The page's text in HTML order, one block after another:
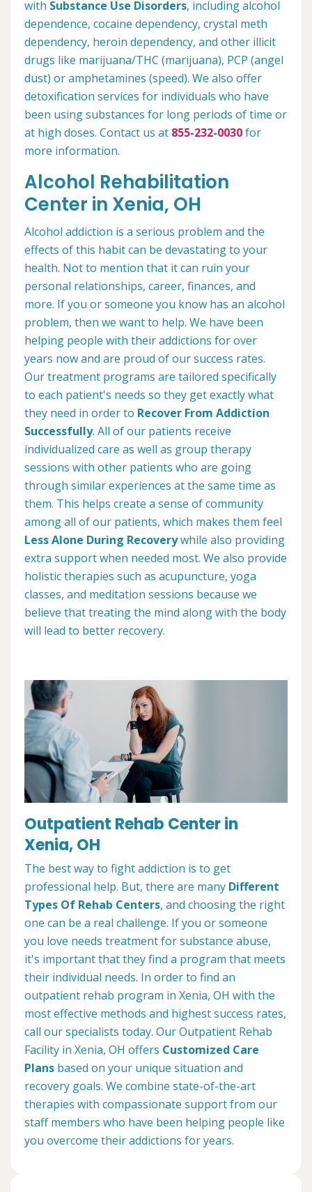
with Substance Use Disorders, including alcohol
dependence, cocaine dependency, crystal meth
dependency, heroin dependency, and other illicit
drugs like marijuana/THC (marijuana), PCP (angel
dust) or amphetamines (speed). We also offer
detoxification services for individuals who have
been using substances for long periods of time or
at high doses. Contact us at 855-232-0030for
more information.
Alcohol Rehabilitation
Center in Xenia, OH
Alcohol addiction is a serious problem and the
effects of this habit can be devastating to your
health. Not to mention that it can ruin your
personal relationships, career, finances, and
more. If you or someone you know has an alcohol
problem, then we want to help. We have been
helping people with their addictions for over
years now and are proud of our success rates.
Our treatment programs are tailored specifically
to each patient's needs so they get exactly what
they need in order to Recover From Addiction
Successfully. All of our patients receive
individualized care as well as group therapy
sessions with other patients who are going
through similar experiences at the same time as
them. This helps create a sense of community
among all of our patients, which makes them feel
Less Alone During Recoverywhile also providing
extra support when needed most. We also provide
holistic therapies such as acupuncture, yoga
classes, and meditation sessions because we
believe that treating the mind along with the body
will lead to better recovery.
Outpatient Rehab Center in
Xenia, OH
The best way to fight addiction is to get
professional help. But, there are many Different
Types Of Rehab Centers, and choosing the right
one can be a real challenge. If you or someone
you love needs treatment for substance abuse,
it's important that they find a program that meets
their individual needs. In order to find an
outpatient rehab program in Xenia, OH with the
most effective methods and highest success rates,
call our specialists today. Our Outpatient Rehab
Facility in Xenia, OH offers Customized Care
Plans based on your unique situation and
recovery goals. We combine state-of-the-art
therapies with compassionate support from our
staff members who have been helping people like
you overcome their addictions for years.